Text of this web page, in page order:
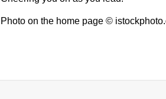
Photo on the home page ©